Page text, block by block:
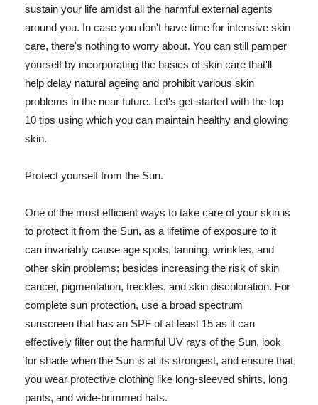
sustain your life amidst all the harmful external agents
around you. In case you don't have time for intensive skin
care, there's nothing to worry about. You can still pamper
yourself by incorporating the basics of skin care that'll
help delay natural ageing and prohibit various skin
problems in the near future. Let's get started with the top
10 tips using which you can maintain healthy and glowing
skin.
Protect yourself from the Sun.
One of the most efficient ways to take care of your skin is
to protect it from the Sun, as a lifetime of exposure to it
can invariably cause age spots, tanning, wrinkles, and
other skin problems; besides increasing the risk of skin
cancer, pigmentation, freckles, and skin discoloration. For
complete sun protection, use a broad spectrum
sunscreen that has an SPF of at least 15 as it can
effectively filter out the harmful UV rays of the Sun, look
for shade when the Sun is at its strongest, and ensure that
you wear protective clothing like long-sleeved shirts, long
pants, and wide-brimmed hats.